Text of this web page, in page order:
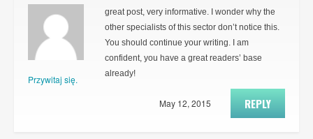
Przywitaj się.
great post, very informative. I wonder why the
other specialists of this sector don’t notice this.
You should continue your writing. I am
confident, you have a great readers’ base
already!
REPLY
May 12, 2015